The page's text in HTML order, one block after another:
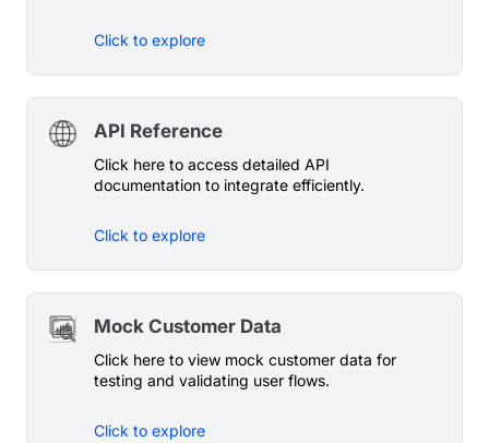
Click to explore
API Reference
Click here to access detailed API
documentation to integrate efficiently.
Click to explore
Mock Customer Data
Click here to view mock customer data for
testing and validating user flows.
Click to explore